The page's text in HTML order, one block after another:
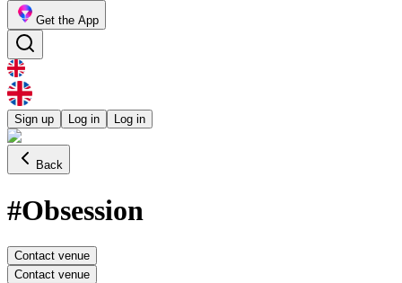
Get the App
Sign up Log in Log in
Back
#Obsession
Contact venue
Contact venue